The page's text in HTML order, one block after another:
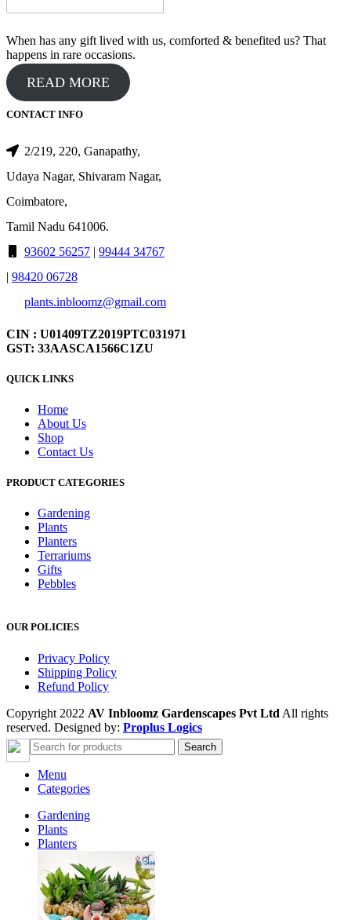
When has any gift lived with us, comforted & benefited us? That
happens in rare occasions.
READ MORE
CONTACT INFO
2/219, 220, Ganapathy,
Udaya Nagar, Shivaram Nagar,
Coimbatore,
Tamil Nadu 641006.
93602 56257 | 99444 34767
| 98420 06728
plants.inbloomz@gmail.com
CIN : U01409TZ2019PTC031971
GST: 33AASCA1566C1ZU
QUICK LINKS
Home
About Us
Shop
Contact Us
PRODUCT CATEGORIES
Gardening
Plants
Planters
Terrariums
Gifts
Pebbles
OUR POLICIES
Privacy Policy
Shipping Policy
Refund Policy
Copyright 2022 AV Inbloomz Gardenscapes Pvt Ltd All rights
reserved. Designed by: Proplus Logics
Search
Menu
Categories
Gardening
Plants
Planters